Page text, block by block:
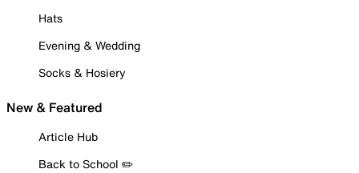
Hats
Evening & Wedding
Socks & Hosiery
New & Featured
Article Hub
Back to School ✏️